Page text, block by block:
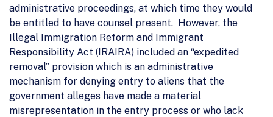
administrative proceedings, at which time they would
be entitled to have counsel present. However, the
Illegal Immigration Reform and Immigrant
Responsibility Act (IRAIRA) included an “expedited
removal” provision which is an administrative
mechanism for denying entry to aliens that the
government alleges have made a material
misrepresentation in the entry process or who lack